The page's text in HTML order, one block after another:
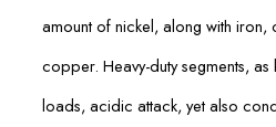
amount of nickel, along with
copper. Heavy-duty segments, as
loads, acidic attack, yet also